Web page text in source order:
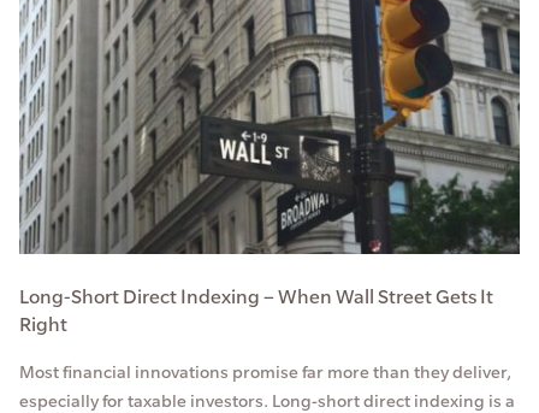
Long-Short Direct Indexing – When Wall Street Gets It
Right
Most financial innovations promise far more than they deliver,
especially for taxable investors. Long-short direct indexing is a